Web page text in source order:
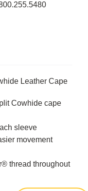
Leather Cape
Cowhide cape
sleeve
movement
thread throughout